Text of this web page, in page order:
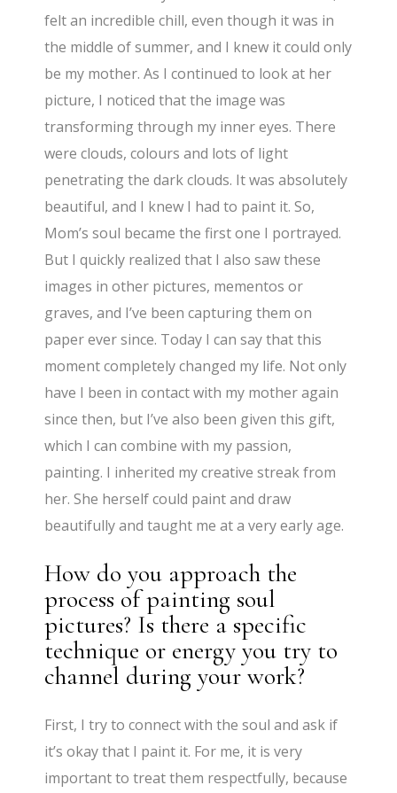
felt an incredible chill, even though it was in
the middle of summer, and I knew it could only
be my mother. As I continued to look at her
picture, I noticed that the image was
transforming through my inner eyes. There
were clouds, colours and lots of light
penetrating the dark clouds. It was absolutely
beautiful, and I knew I had to paint it. So,
Mom’s soul became the first one I portrayed.
But I quickly realized that I also saw these
images in other pictures, mementos or
graves, and I’ve been capturing them on
paper ever since. Today I can say that this
moment completely changed my life. Not only
have I been in contact with my mother again
since then, but I’ve also been given this gift,
which I can combine with my passion,
painting. I inherited my creative streak from
her. She herself could paint and draw
beautifully and taught me at a very early age.
How do you approach the
process of painting soul
pictures? Is there a specific
technique or energy you try to
channel during your work?
First, I try to connect with the soul and ask if
it’s okay that I paint it. For me, it is very
important to treat them respectfully, because